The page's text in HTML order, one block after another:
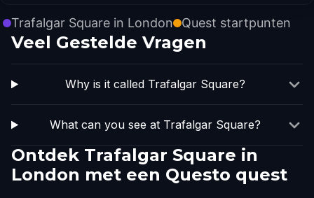
Trafalgar Square in London Quest startpunten
Veel Gestelde Vragen
Why is it called Trafalgar Square?
What can you see at Trafalgar Square?
Ontdek Trafalgar Square in
London met een Questo quest